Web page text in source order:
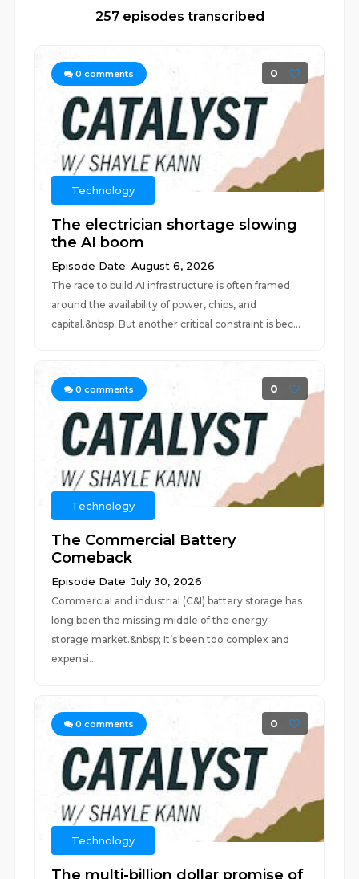
257 episodes transcribed
0 comments 0
Technology
The electrician shortage slowing
the AI boom
Episode Date: August 6, 2026
The race to build AI infrastructure is often framed
around the availability of power, chips, and
capital.&nbsp; But another critical constraint is bec...
0 comments 0
Technology
The Commercial Battery
Comeback
Episode Date: July 30, 2026
Commercial and industrial (C&I) battery storage has
long been the missing middle of the energy
storage market.&nbsp; It’s been too complex and
expensi...
0 comments 0
Technology
The multi-billion dollar promise of